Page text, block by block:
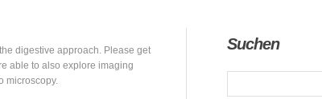
digestive approach. Please get
able to also explore imaging
microscopy.
Suchen